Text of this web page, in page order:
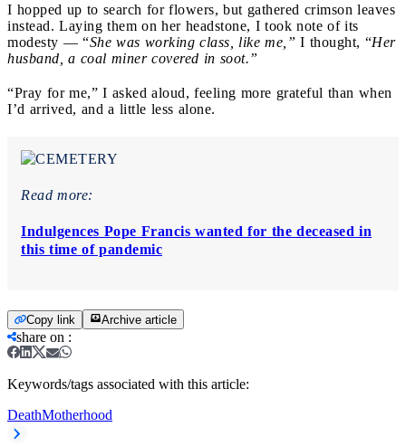
I hopped up to search for flowers, but gathered crimson leaves
instead. Laying them on her headstone, I took note of its
modesty — “She was working class, like me,” I thought, “Her
husband, a coal miner covered in soot.”
“Pray for me,” I asked aloud, feeling more grateful than when
I’d arrived, and a little less alone.
Read more:
Indulgences Pope Francis wanted for the deceased in
this time of pandemic
Copy link Archive article
share on :
Keywords/tags associated with this article:
DeathMotherhood